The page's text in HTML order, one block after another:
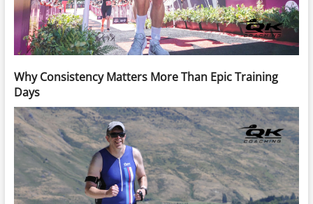
Why Consistency Matters More Than Epic Training
Days